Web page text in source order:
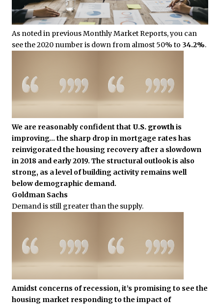
As noted in previous Monthly Market Reports, you can
see the 2020 number is down from almost 50% to 34.2%.
We are reasonably confident that U.S. growthis
improving… the sharp drop in mortgage rates has
reinvigorated the housing recovery after a slowdown
in 2018 and early 2019. The structural outlook is also
strong, as a level of building activity remains well
below demographic demand.
Goldman Sachs
Demand is still greater than the supply.
Amidst concerns of recession, it’s promising to see the
housing market responding to the impact of